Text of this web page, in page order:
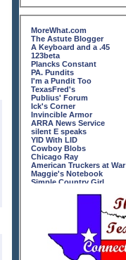
MoreWhat.com
The Astute Blogger
A Keyboard and a .45
123beta
Plancks Constant
PA. Pundits
I'm a Pundit Too
TexasFred's
Publius' Forum
Ick's Corner
Invincible Armor
ARRA News Service
silent E speaks
YID With LID
Cowboy Blobs
Chicago Ray
American Truckers at War
Maggie's Notebook
Simple Country Girl
American and Proud
Monkey in the Middle
NunoftheAbove
Shadowscope
Hoosier Army Moms Blog
Reject the U.N.